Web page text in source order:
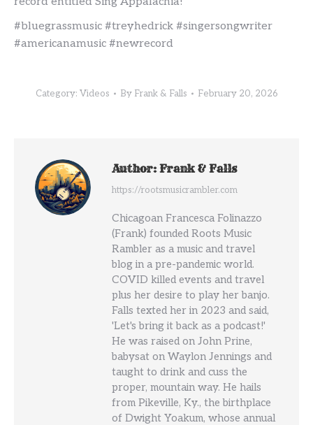
#bluegrassmusic #treyhedrick #singersongwriter
#americanamusic #newrecord
Category: Videos By Frank & Falls February 20, 2026
Author:Frank & Falls
https://rootsmusicrambler.com
Chicagoan Francesca Folinazzo
(Frank) founded Roots Music
Rambler as a music and travel
blog in a pre-pandemic world.
COVID killed events and travel
plus her desire to play her banjo.
Falls texted her in 2023 and said,
'Let's bring it back as a podcast!'
He was raised on John Prine,
babysat on Waylon Jennings and
taught to drink and cuss the
proper, mountain way. He hails
from Pikeville, Ky., the birthplace
of Dwight Yoakum, whose annual